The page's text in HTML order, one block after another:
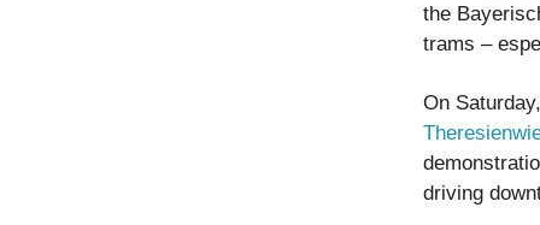
the
trams –
On
driving